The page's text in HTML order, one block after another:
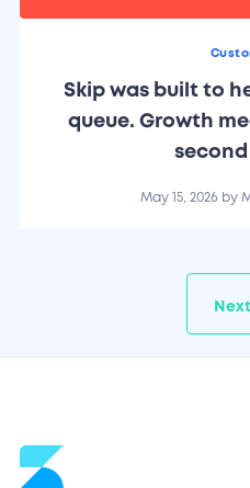
Skip was built to
queue. Growth
May 15, 2026 by
Next